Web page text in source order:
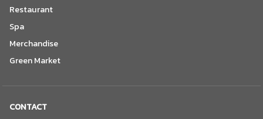
Restaurant
Spa
Merchandise
Green Market
CONTACT